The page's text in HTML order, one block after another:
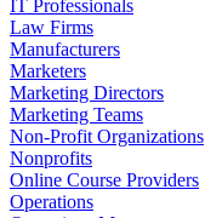
IT Professionals
Law Firms
Manufacturers
Marketers
Marketing Directors
Marketing Teams
Non-Profit Organizations
Nonprofits
Online Course Providers
Operations